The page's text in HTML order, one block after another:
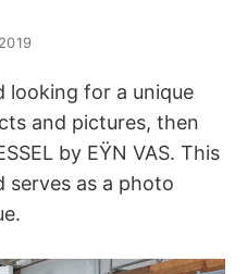
looking for a unique
and pictures, then
by EŸN VAS. This
serves as a photo